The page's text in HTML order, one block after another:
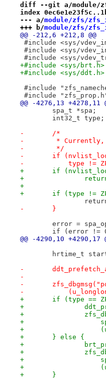
diff --git a/module/
index
--- a/module/zfs/
+++ b/module/zfs/
@@ -212,6 +212,8 @@
#include <sys/
#include <sys/
#include <sys/
+#include <sys/brt.h>
+#include <sys/ddt.h>
#include
#include
@@ -4276,13
spa_t *spa;
int32_t type;
-	/*
-	 * Currently,
-	 */
-	if
-	    type !=
+	if
+
+
+	if (type !=
-	}
error =
if (error !=
@@ -4290,10
hrtime_t
-
-
-
-
+	if (type ==
+
+
+
+
+	} else {
+
+
+
+
+	}